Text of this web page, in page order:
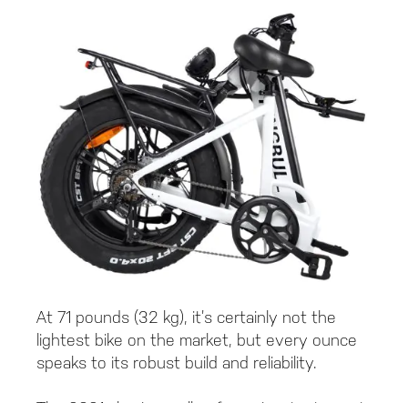
At 71 pounds (32 kg), it’s certainly not the
lightest bike on the market, but every ounce
speaks to its robust build and reliability.